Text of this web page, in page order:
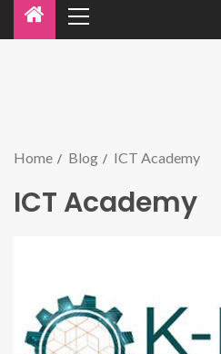
Home Blog ICT Academy
ICT Academy